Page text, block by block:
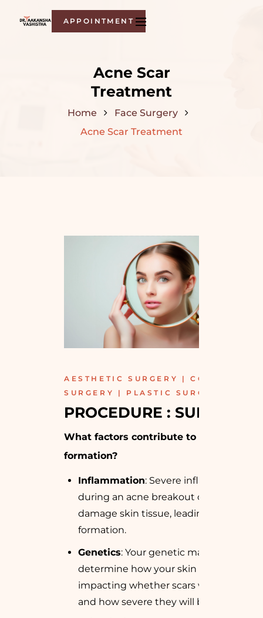
APPOINTMENT
Acne Scar
Treatment
Home
Face Surgery
Acne Scar Treatment
AESTHETIC SURGERY | COSMETIC
SURGERY | PLASTIC SURGERY
PROCEDURE : SURGICAL
What factors contribute to acne scar
formation?
Inflammation: Severe inflammation
during an acne breakout can
damage skin tissue, leading to scar
formation.
Genetics: Your genetic makeup can
determine how your skin heals,
impacting whether scars will form
and how severe they will be.